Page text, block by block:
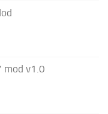
mod v1.0